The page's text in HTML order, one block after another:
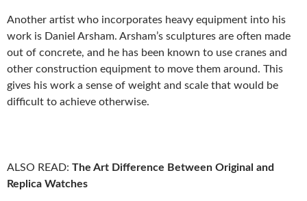
Another artist who incorporates heavy equipment into his
work is Daniel Arsham. Arsham’s sculptures are often made
out of concrete, and he has been known to use cranes and
other construction equipment to move them around. This
gives his work a sense of weight and scale that would be
difficult to achieve otherwise.
ALSO READ: The Art Difference Between Original and
Replica Watches